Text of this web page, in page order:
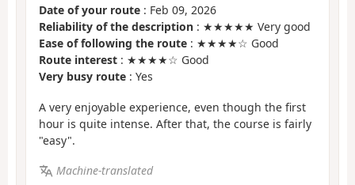
Date of your route : Feb 09, 2026
Reliability of the description : ★★★★★ Very good
Ease of following the route : ★★★★☆ Good
Route interest : ★★★★☆ Good
Very busy route : Yes
A very enjoyable experience, even though the first
hour is quite intense. After that, the course is fairly
"easy".
Machine-translated